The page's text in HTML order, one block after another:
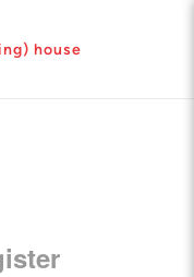
house